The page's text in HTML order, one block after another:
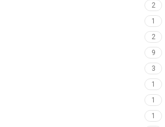
2
1
2
9
3
1
1
1